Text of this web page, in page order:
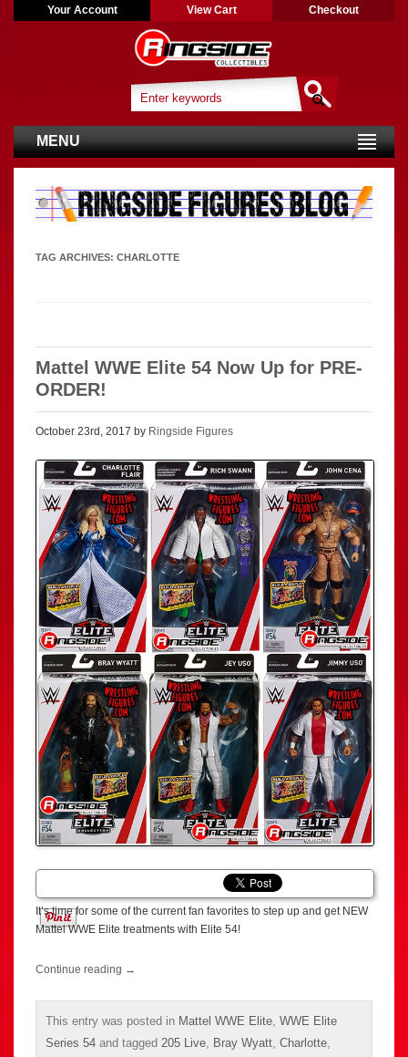
Your Account View Cart Checkout
MENU
TAG ARCHIVES: CHARLOTTE
Mattel WWE Elite 54 Now Up for PRE-
ORDER!
October 23rd, 2017 by Ringside Figures
It’s time for some of the current fan favorites to step up and get NEW
Mattel WWE Elite treatments with Elite 54!
Continue reading →
This entry was posted in Mattel WWE Elite, WWE Elite
Series 54 and tagged 205 Live, Bray Wyatt, Charlotte,